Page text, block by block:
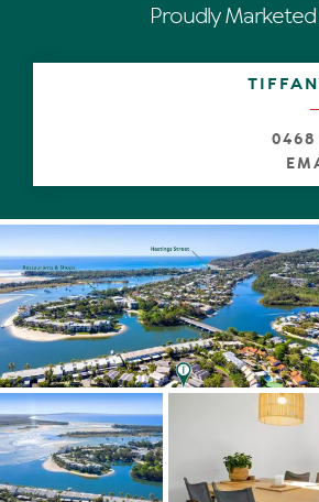
Upstairs, a large modern ensuited
- Quiet cul-de- sac on Noosa Sound
- Easy flat walk to Hastings Street,
and superb sun light
- 2 bedrooms, 2 bathrooms, 1
- Complex swimming pool
- High quality fixtures and finishes,
- Spacious kitchen and stainless steel
- Spacious Master bedroom with
- Modern bathrooms with floor to
- Bedrooms with built-in
cycle air conditioners
- Fans throughout
- Outdoor shower, perfect for
days by the beach or a stand up-
- Low maintenance tropical gardens
Proudly
0468